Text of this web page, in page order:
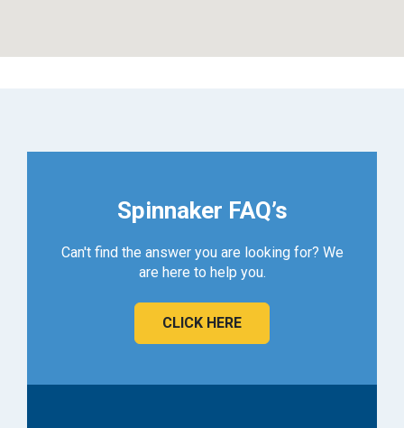
Spinnaker FAQ’s
Can't find the answer you are looking for? We
are here to help you.
CLICK HERE